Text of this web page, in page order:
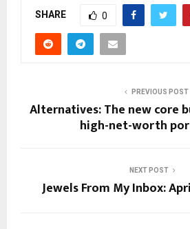
SHARE 0
PREVIOUS POST
Alternatives: The new core
high-net-worth
NEXT POST
Jewels From My Inbox: